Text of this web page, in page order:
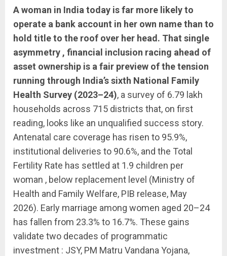
A woman in India today is far more likely to
operate a bank account in her own name than to
hold title to the roof over her head. That single
asymmetry , financial inclusion racing ahead of
asset ownership is a fair preview of the tension
running through India’s sixth National Family
Health Survey (2023–24), a survey of 6.79 lakh
households across 715 districts that, on first
reading, looks like an unqualified success story.
Antenatal care coverage has risen to 95.9%,
institutional deliveries to 90.6%, and the Total
Fertility Rate has settled at 1.9 children per
woman , below replacement level (Ministry of
Health and Family Welfare, PIB release, May
2026). Early marriage among women aged 20–24
has fallen from 23.3% to 16.7%. These gains
validate two decades of programmatic
investment : JSY, PM Matru Vandana Yojana,